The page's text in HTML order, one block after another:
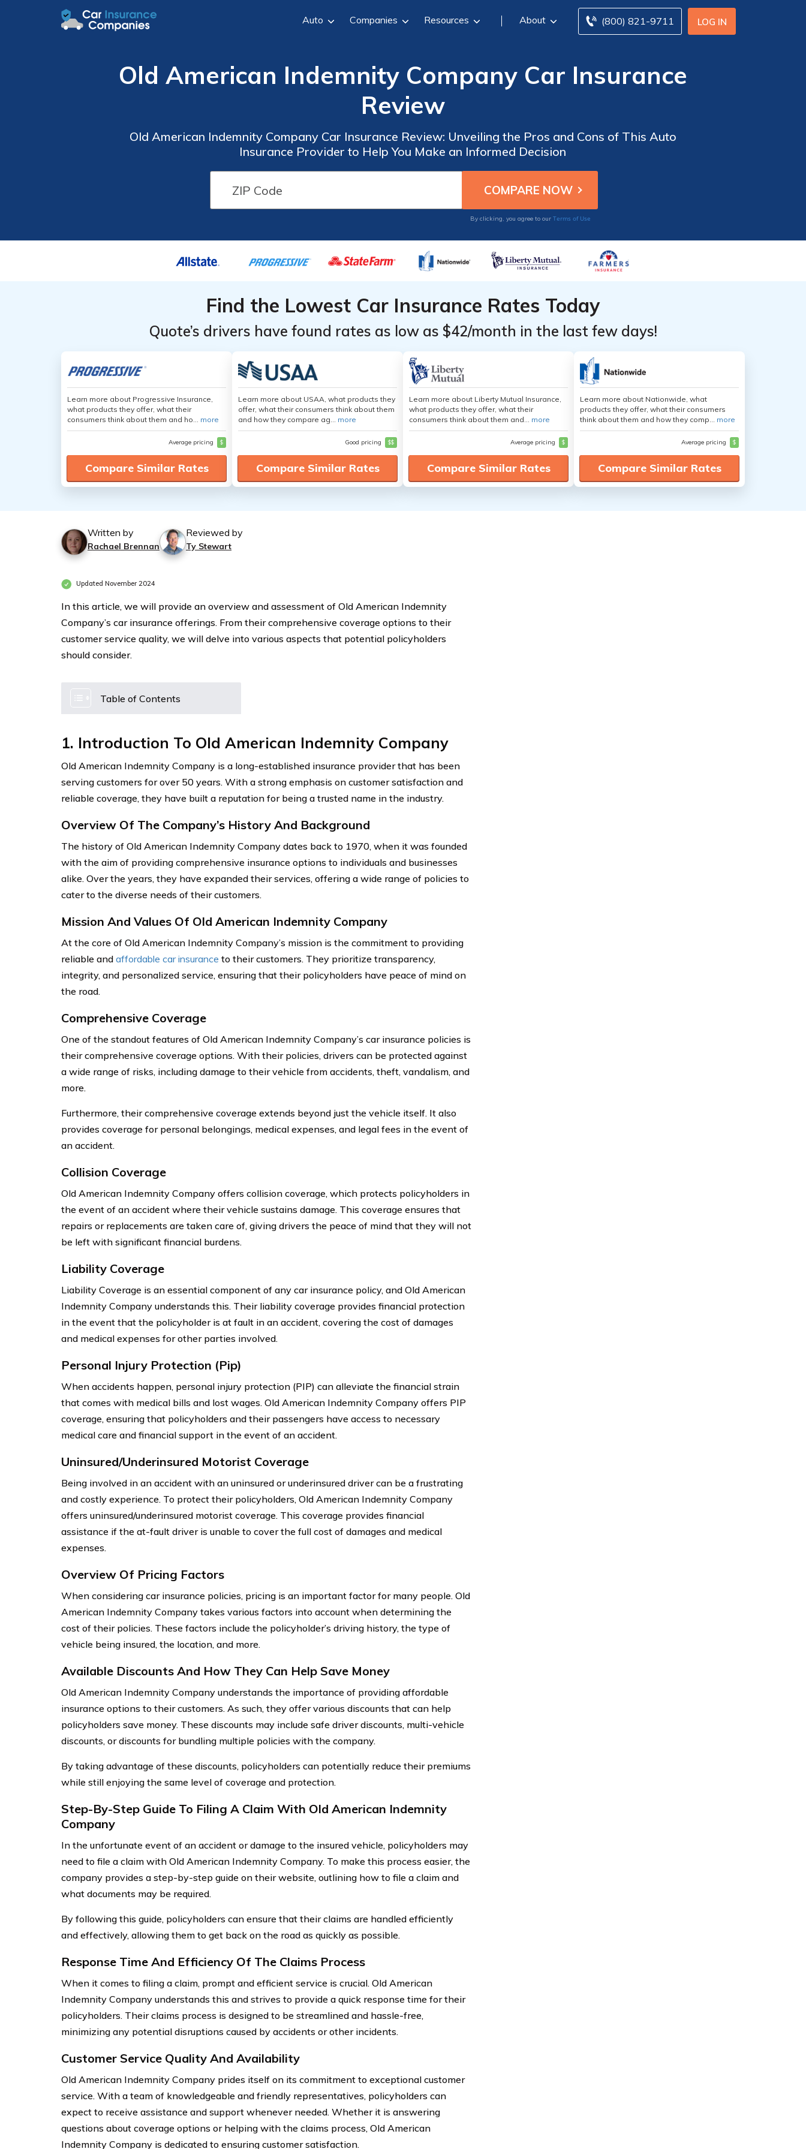
LOG IN
(800) 821-9711
Auto Companies Resources About
Old American Indemnity Company Car Insurance
Review
Old American Indemnity Company Car Insurance Review: Unveiling the Pros and Cons of This Auto
Insurance Provider to Help You Make an Informed Decision
By clicking, you agree to our Terms of Use
Find the Lowest Car Insurance Rates Today
Quote’s drivers have found rates as low as $42/month in the last few days!
Learn more about Progressive Insurance,
what products they offer, what their
consumers think about them and ho... more
Average pricing $
Compare Similar Rates
Learn more about USAA, what products they
offer, what their consumers think about them
and how they compare ag... more
Good pricing $$
Compare Similar Rates
Learn more about Liberty Mutual Insurance,
what products they offer, what their
consumers think about them and... more
Average pricing $
Compare Similar Rates
Learn more about Nationwide, what
products they offer, what their consumers
think about them and how they comp... more
Average pricing $
Compare Similar Rates
Written by
Rachael Brennan
Reviewed by
Ty Stewart
Updated November 2024
In this article, we will provide an overview and assessment of Old American Indemnity
Company’s car insurance offerings. From their comprehensive coverage options to their
customer service quality, we will delve into various aspects that potential policyholders
should consider.
Table of Contents
1. Introduction To Old American Indemnity Company
Old American Indemnity Company is a long-established insurance provider that has been
serving customers for over 50 years. With a strong emphasis on customer satisfaction and
reliable coverage, they have built a reputation for being a trusted name in the industry.
Overview Of The Company’s History And Background
The history of Old American Indemnity Company dates back to 1970, when it was founded
with the aim of providing comprehensive insurance options to individuals and businesses
alike. Over the years, they have expanded their services, offering a wide range of policies to
cater to the diverse needs of their customers.
Mission And Values Of Old American Indemnity Company
At the core of Old American Indemnity Company’s mission is the commitment to providing
reliable and affordable car insurance to their customers. They prioritize transparency,
integrity, and personalized service, ensuring that their policyholders have peace of mind on
the road.
Comprehensive Coverage
One of the standout features of Old American Indemnity Company’s car insurance policies is
their comprehensive coverage options. With their policies, drivers can be protected against
a wide range of risks, including damage to their vehicle from accidents, theft, vandalism, and
more.
Furthermore, their comprehensive coverage extends beyond just the vehicle itself. It also
provides coverage for personal belongings, medical expenses, and legal fees in the event of
an accident.
Collision Coverage
Old American Indemnity Company offers collision coverage, which protects policyholders in
the event of an accident where their vehicle sustains damage. This coverage ensures that
repairs or replacements are taken care of, giving drivers the peace of mind that they will not
be left with significant financial burdens.
Liability Coverage
Liability Coverage is an essential component of any car insurance policy, and Old American
Indemnity Company understands this. Their liability coverage provides financial protection
in the event that the policyholder is at fault in an accident, covering the cost of damages
and medical expenses for other parties involved.
Personal Injury Protection (Pip)
When accidents happen, personal injury protection (PIP) can alleviate the financial strain
that comes with medical bills and lost wages. Old American Indemnity Company offers PIP
coverage, ensuring that policyholders and their passengers have access to necessary
medical care and financial support in the event of an accident.
Uninsured/Underinsured Motorist Coverage
Being involved in an accident with an uninsured or underinsured driver can be a frustrating
and costly experience. To protect their policyholders, Old American Indemnity Company
offers uninsured/underinsured motorist coverage. This coverage provides financial
assistance if the at-fault driver is unable to cover the full cost of damages and medical
expenses.
Overview Of Pricing Factors
When considering car insurance policies, pricing is an important factor for many people. Old
American Indemnity Company takes various factors into account when determining the
cost of their policies. These factors include the policyholder’s driving history, the type of
vehicle being insured, the location, and more.
Available Discounts And How They Can Help Save Money
Old American Indemnity Company understands the importance of providing affordable
insurance options to their customers. As such, they offer various discounts that can help
policyholders save money. These discounts may include safe driver discounts, multi-vehicle
discounts, or discounts for bundling multiple policies with the company.
By taking advantage of these discounts, policyholders can potentially reduce their premiums
while still enjoying the same level of coverage and protection.
Step-By-Step Guide To Filing A Claim With Old American Indemnity
Company
In the unfortunate event of an accident or damage to the insured vehicle, policyholders may
need to file a claim with Old American Indemnity Company. To make this process easier, the
company provides a step-by-step guide on their website, outlining how to file a claim and
what documents may be required.
By following this guide, policyholders can ensure that their claims are handled efficiently
and effectively, allowing them to get back on the road as quickly as possible.
Response Time And Efficiency Of The Claims Process
When it comes to filing a claim, prompt and efficient service is crucial. Old American
Indemnity Company understands this and strives to provide a quick response time for their
policyholders. Their claims process is designed to be streamlined and hassle-free,
minimizing any potential disruptions caused by accidents or other incidents.
Customer Service Quality And Availability
Old American Indemnity Company prides itself on its commitment to exceptional customer
service. With a team of knowledgeable and friendly representatives, policyholders can
expect to receive assistance and support whenever needed. Whether it is answering
questions about coverage options or helping with the claims process, Old American
Indemnity Company is dedicated to ensuring customer satisfaction.